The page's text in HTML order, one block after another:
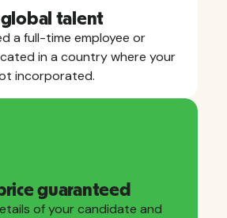
global talent
a full-time employee or
in a country where your
incorporated.
guaranteed
of your candidate and